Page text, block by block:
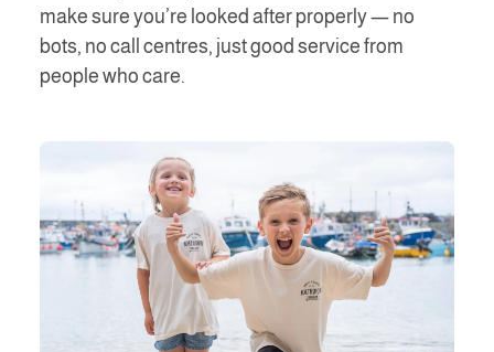
make sure you’re looked after properly — no
bots, no call centres, just good service from
people who care.